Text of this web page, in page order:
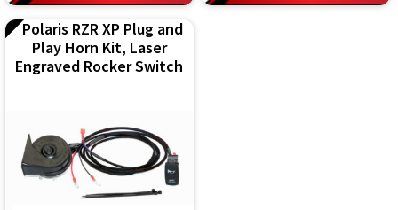
Polaris RZR XP Plug and
Play Horn Kit, Laser
Engraved Rocker Switch